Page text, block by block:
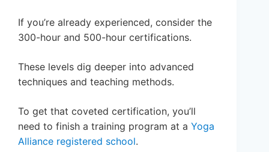
If you’re already experienced, consider the
300-hour and 500-hour certifications.
These levels dig deeper into advanced
techniques and teaching methods.
To get that coveted certification, you’ll
need to finish a training program at a Yoga
Alliance registered school.